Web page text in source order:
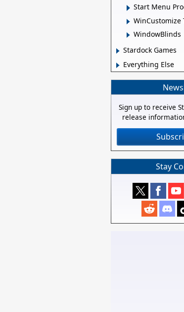
Start Menu
WinCustomize
WindowBlinds
Stardock Games
Everything Else
Sign up to receive
release
Stay